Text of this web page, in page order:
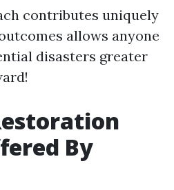
contributes uniquely
allows anyone
disasters greater
By